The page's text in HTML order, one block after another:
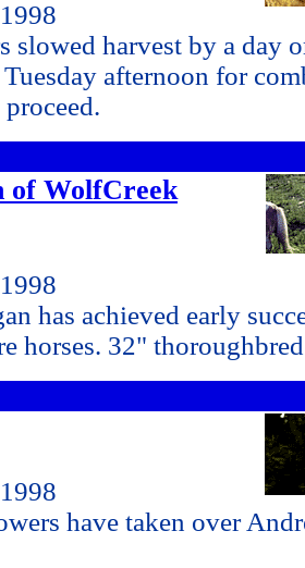
slowed harvest by a day
afternoon for
of WolfCreek
has achieved early
horses. 32"
have taken over